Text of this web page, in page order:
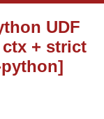
UDF
+ strict